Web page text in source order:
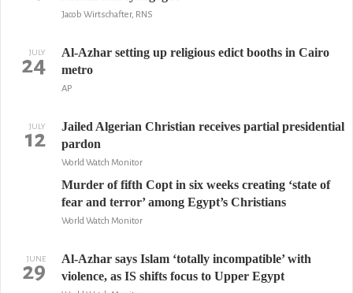
Jacob Wirtschafter, RNS
JULY
24
Al-Azhar setting up religious edict booths in Cairo
metro
AP
JULY
12
Jailed Algerian Christian receives partial presidential
pardon
World Watch Monitor
Murder of fifth Copt in six weeks creating ‘state of
fear and terror’ among Egypt’s Christians
World Watch Monitor
JUNE
29
Al-Azhar says Islam ‘totally incompatible’ with
violence, as IS shifts focus to Upper Egypt